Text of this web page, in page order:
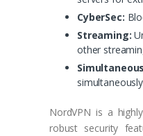
CyberSec:
Streaming:
other
NordVPN is a
robust security